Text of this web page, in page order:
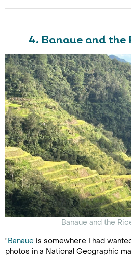
4. Banaue and the
Banaue and the
"Banaue is somewhere I had
photos in a National Geographic